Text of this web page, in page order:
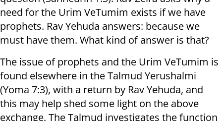
need for the Urim VeTumim exists if we have
prophets. Rav Yehuda answers: because we
must have them. What kind of answer is that?
The issue of prophets and the Urim VeTumim is
found elsewhere in the Talmud Yerushalmi
(Yoma 7:3), with a return by Rav Yehuda, and
this may help shed some light on the above
exchange. The Talmud investigates the function